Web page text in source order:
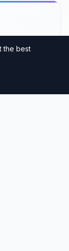
the best